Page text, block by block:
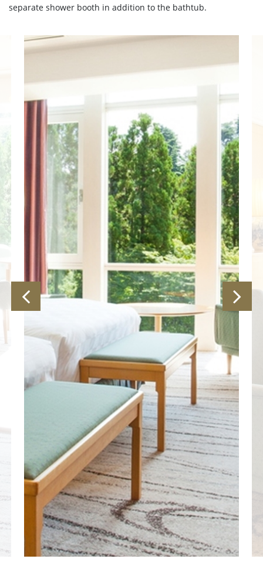
separate shower booth in addition to the bathtub.